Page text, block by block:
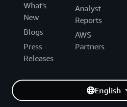
What's
New
Blogs
Press
Releases
Analyst
Reports
AWS
Partners
English